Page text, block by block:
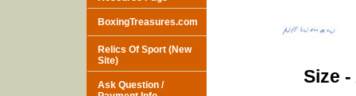
Size
BoxingTreasures.com
Relics Of Sport (New
Site)
Ask Question /